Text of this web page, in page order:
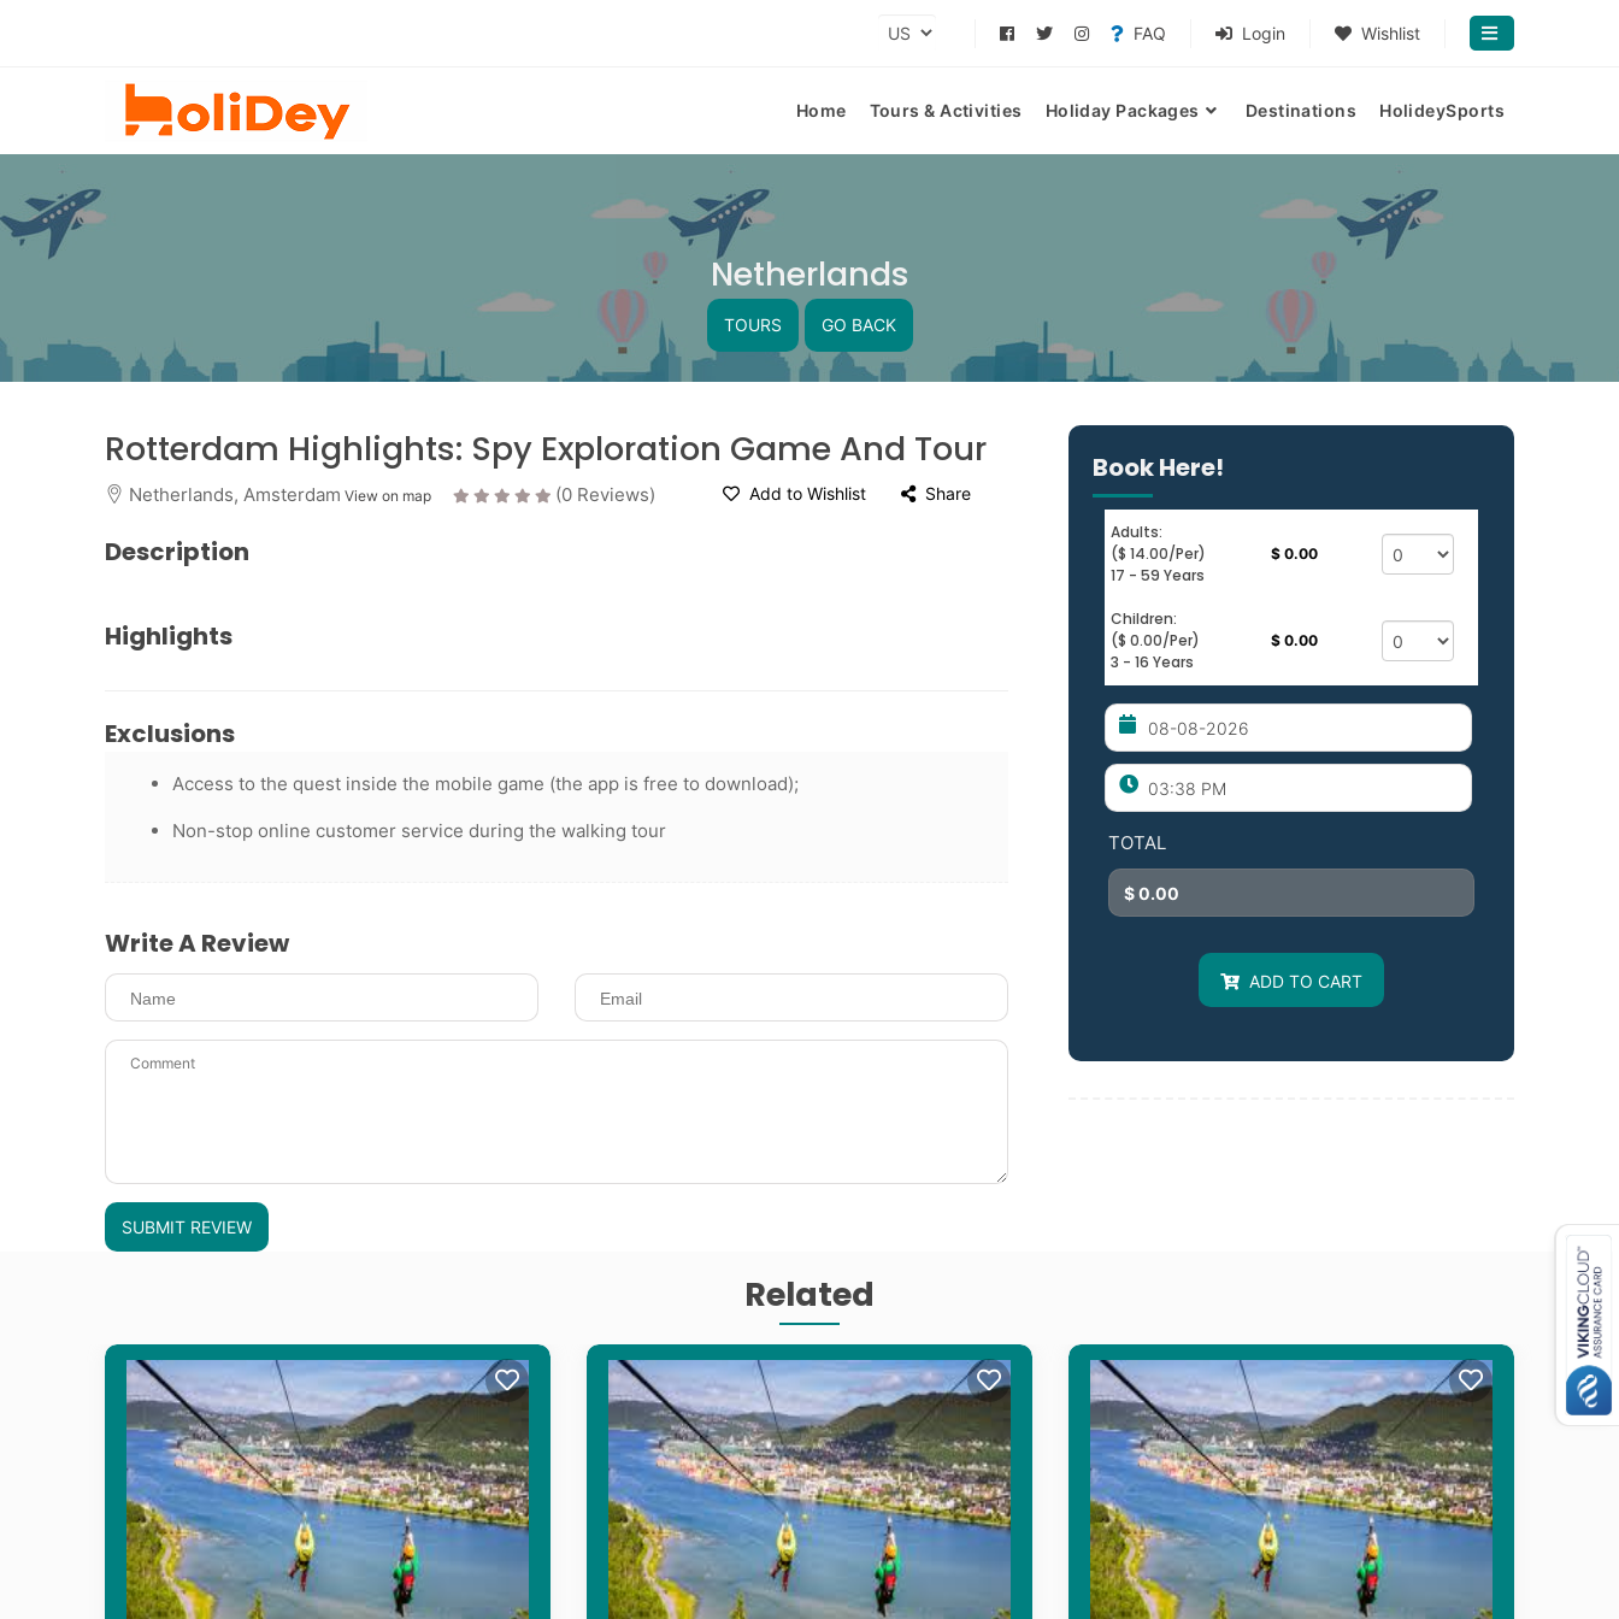
FAQ Login Wishlist
Home Tours & Activities Holiday Packages Destinations HolideySports
Netherlands
TOURS GO BACK
Rotterdam Highlights: Spy Exploration Game And Tour
Netherlands, Amsterdam View on map (0 Reviews) Add to Wishlist Share
Description
Highlights
Exclusions
Access to the quest inside the mobile game (the app is free to download);
Non-stop online customer service during the walking tour
Write A Review
SUBMIT REVIEW
Book Here!
Adults:
($ 14.00/per)
17 - 59 Years
$ 0.00
Children:
($ 0.00/per)
3 - 16 Years
$ 0.00
TOTAL
ADD TO CART
Related